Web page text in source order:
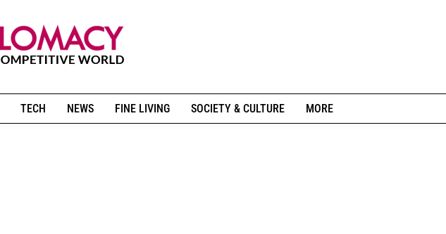
TECH NEWS FINE LIVING SOCIETY & CULTURE MORE